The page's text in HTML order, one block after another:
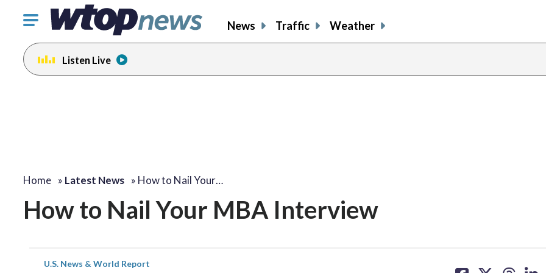
Click
toggle
navigation
menu.
News Traffic Weather
Listen Live
Home » Latest News » How to Nail Your…
How to Nail Your MBA Interview
U.S. News & World Report